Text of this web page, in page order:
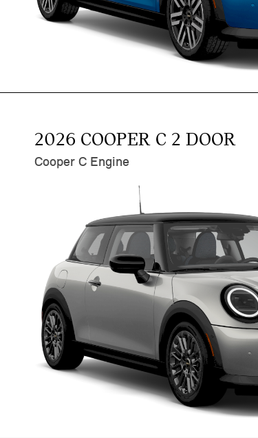
2026 COOPER C 2 DOOR
Cooper C Engine